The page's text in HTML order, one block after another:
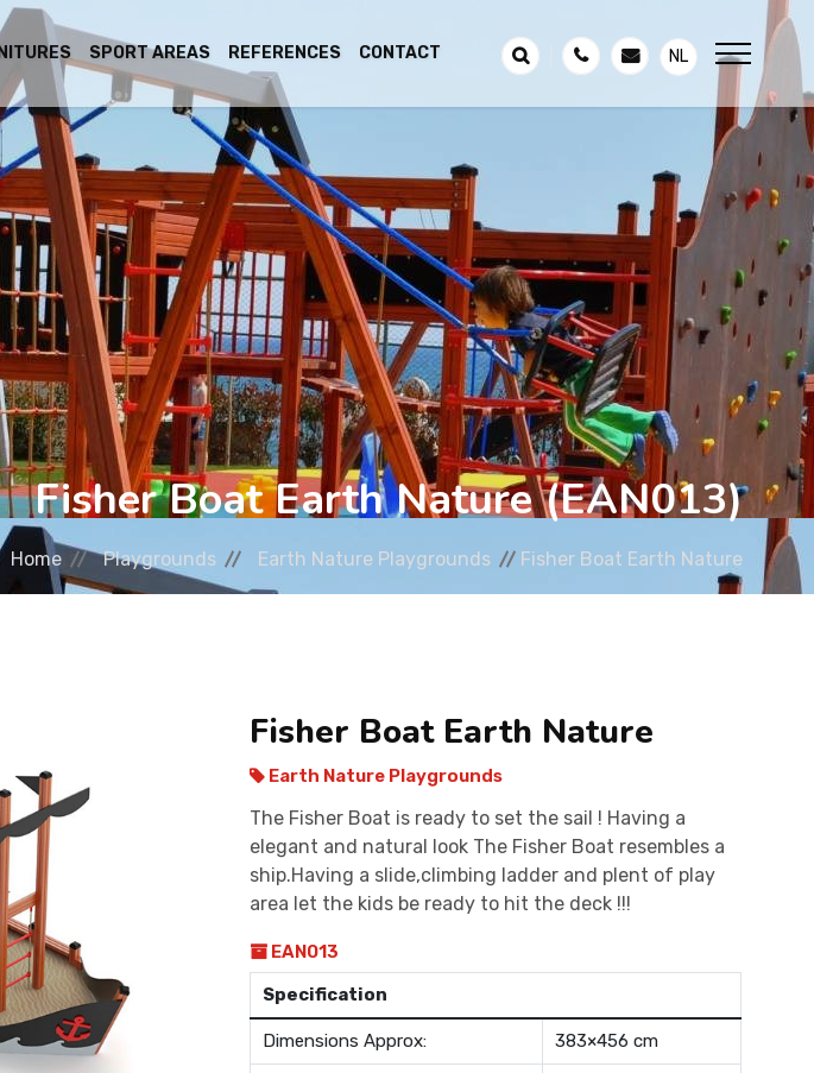
SPORT AREAS REFERENCES CONTACT NL
Fisher Boat Earth Nature (EAN013)
Home Playgrounds Earth Nature Playgrounds Fisher Boat Earth Nature
Fisher Boat Earth Nature
Earth Nature Playgrounds
The Fisher Boat is ready to set the sail ! Having a
elegant and natural look The Fisher Boat resembles a
ship.Having a slide,climbing ladder and plent of play
area let the kids be ready to hit the deck !!!
EAN013
Specification
Dimensions Approx: 383×456 cm